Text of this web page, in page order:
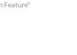
Feature"